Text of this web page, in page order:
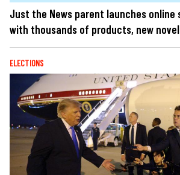
Just the News parent launches online
with thousands of products, new
ELECTIONS